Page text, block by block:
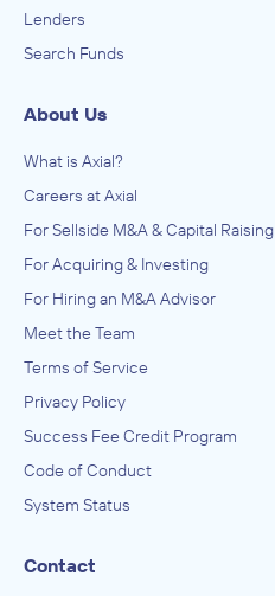
Lenders
Search Funds
About Us
What is Axial?
Careers at Axial
For Sellside M&A & Capital Raising
For Acquiring & Investing
For Hiring an M&A Advisor
Meet the Team
Terms of Service
Privacy Policy
Success Fee Credit Program
Code of Conduct
System Status
Contact